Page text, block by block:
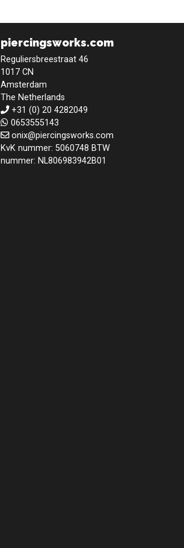
piercingsworks.com
Reguliersbreestraat 46
1017 CN
Amsterdam
The Netherlands
+31 (0) 20 4282049
0653555143
onix@piercingsworks.com
KvK nummer: 5060748 BTW
nummer: NL806983942B01